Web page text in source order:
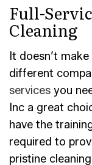
Full-
Cleaning
It doesn’t
different
services you
Inc a great
have the
required to
pristine